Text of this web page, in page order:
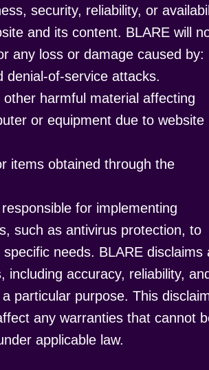
security, reliability, or
and its content. BLARE will
any loss or damage caused by:
denial-of-service attacks.
other harmful material affecting
or equipment due to website
items obtained through the
for implementing
such as antivirus protection, to
needs. BLARE disclaims
including accuracy, reliability,
particular purpose. This
any warranties that cannot
applicable law.